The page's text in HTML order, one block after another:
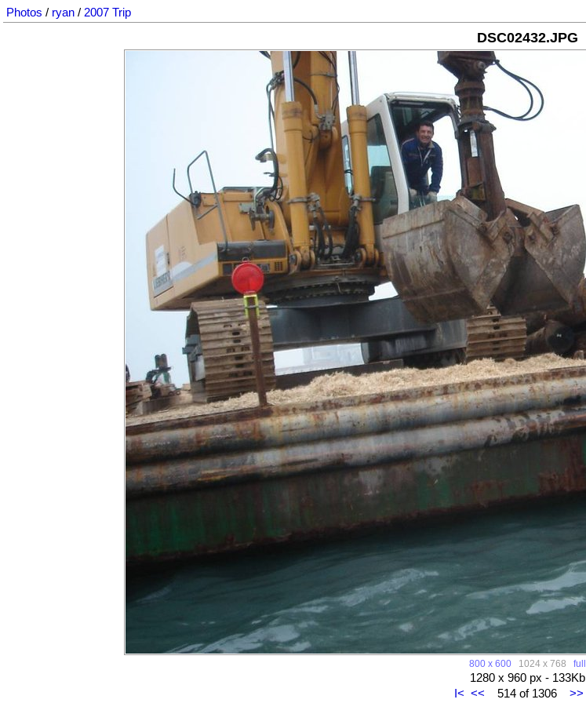
Photos / ryan / 2007 Trip
DSC02432.JPG
800 x 6001024 x 768 full
1280 x 960 px - 133Kb
I< << 514 of 1306 >>